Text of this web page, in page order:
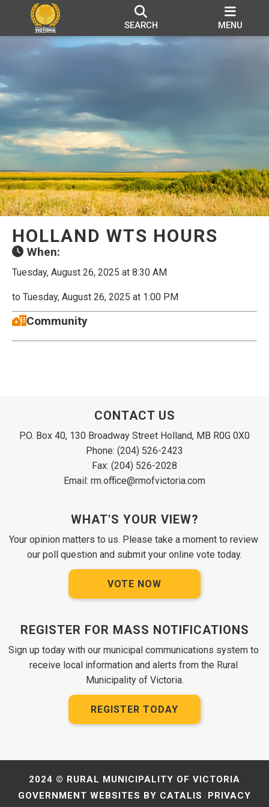
SEARCH MENU
HOLLAND WTS HOURS
When:
Tuesday, August 26, 2025 at 8:30 AM
to Tuesday, August 26, 2025 at 1:00 PM
Community
CONTACT US
P.O. Box 40, 130 Broadway Street Holland, MB R0G 0X0
Phone: (204) 526-2423
Fax: (204) 526-2028
Email: rm.office@rmofvictoria.com
WHAT'S YOUR VIEW?
Your opinion matters to us. Please take a moment to review
our poll question and submit your online vote today.
VOTE NOW
REGISTER FOR MASS NOTIFICATIONS
Sign up today with our municipal communications system to
receive local information and alerts from the Rural
Municipality of Victoria.
REGISTER TODAY
2024 © RURAL MUNICIPALITY OF VICTORIA
GOVERNMENT WEBSITES BY CATALIS
PRIVACY